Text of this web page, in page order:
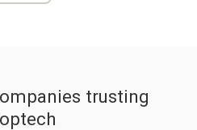
trusting